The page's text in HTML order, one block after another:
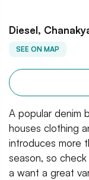
Diesel,
SEE ON MAP
A popular denim
houses clothing
introduces more
season, so
a want a great